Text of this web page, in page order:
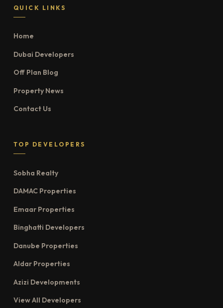
QUICK LINKS
Home
Dubai Developers
Off Plan Blog
Property News
Contact Us
TOP DEVELOPERS
Sobha Realty
DAMAC Properties
Emaar Properties
Binghatti Developers
Danube Properties
Aldar Properties
Azizi Developments
View All Developers